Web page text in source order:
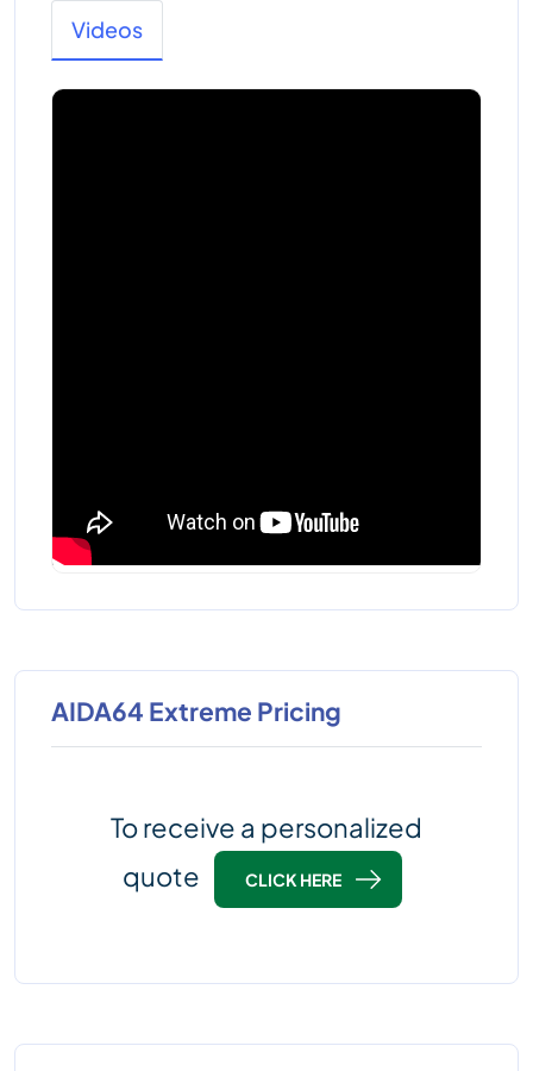
Videos
AIDA64 Extreme Pricing
To receive a personalized
quote
CLICK HERE